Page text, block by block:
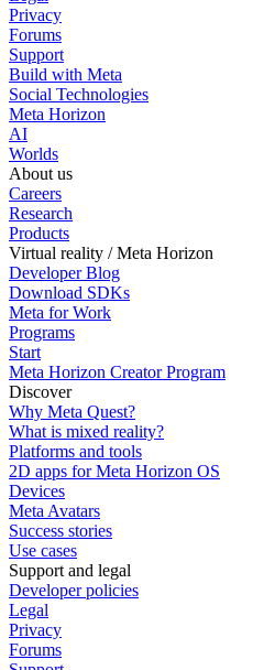
Privacy
Forums
Support
Build with Meta
Social Technologies
Meta Horizon
AI
Worlds
About us
Careers
Research
Products
Virtual reality / Meta Horizon
Developer Blog
Download SDKs
Meta for Work
Programs
Start
Meta Horizon Creator Program
Discover
Why Meta Quest?
What is mixed reality?
Platforms and tools
2D apps for Meta Horizon OS
Devices
Meta Avatars
Success stories
Use cases
Support and legal
Developer policies
Legal
Privacy
Forums